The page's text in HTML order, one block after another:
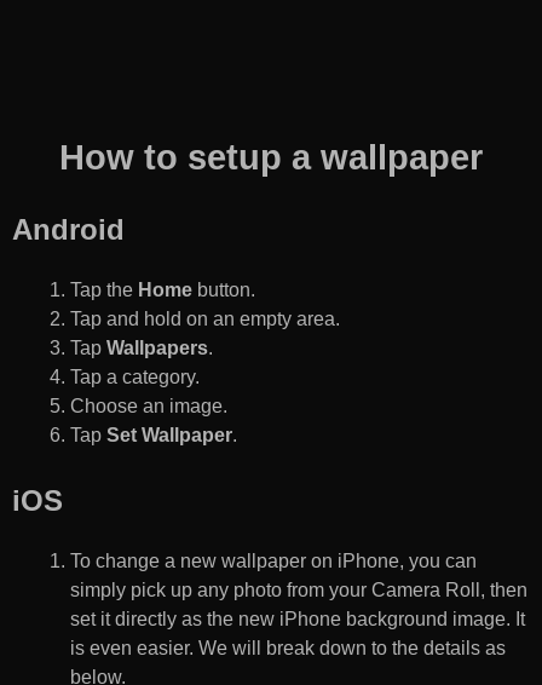
How to setup a wallpaper
Android
Tap the Home button.
Tap and hold on an empty area.
Tap Wallpapers.
Tap a category.
Choose an image.
Tap Set Wallpaper.
iOS
To change a new wallpaper on iPhone, you can
simply pick up any photo from your Camera Roll, then
set it directly as the new iPhone background image. It
is even easier. We will break down to the details as
below.